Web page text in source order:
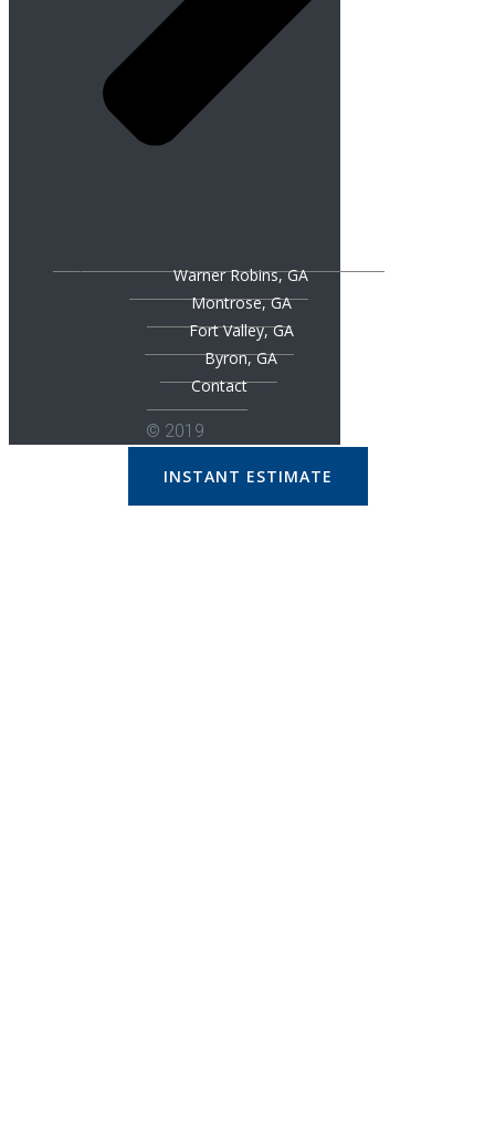
Warner Robins, GA
Montrose, GA
Fort Valley, GA
Byron, GA
Contact
© 2019
INSTANT ESTIMATE